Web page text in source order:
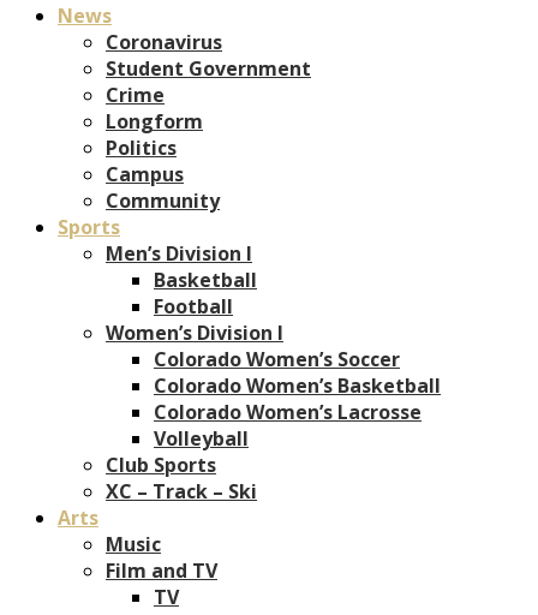
News
Coronavirus
Student Government
Crime
Longform
Politics
Campus
Community
Sports
Men’s Division I
Basketball
Football
Women’s Division I
Colorado Women’s Soccer
Colorado Women’s Basketball
Colorado Women’s Lacrosse
Volleyball
Club Sports
XC – Track – Ski
Arts
Music
Film and TV
TV